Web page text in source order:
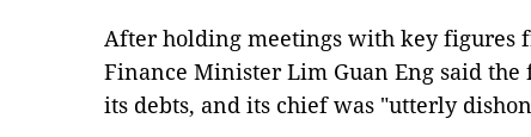
After holding meetings with key figures
Finance Minister Lim Guan Eng said
its debts, and its chief was "utterly